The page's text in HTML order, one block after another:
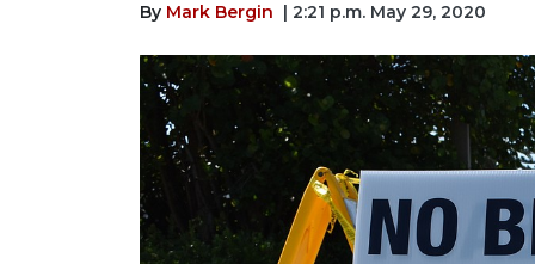
By Mark Bergin | 2:21 p.m. May 29, 2020